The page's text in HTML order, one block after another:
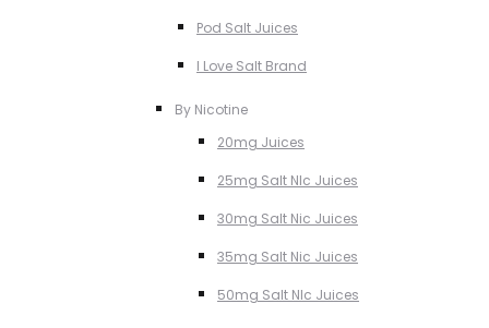
Pod Salt Juices
I Love Salt Brand
By Nicotine
20mg Juices
25mg Salt NIc Juices
30mg Salt Nic Juices
35mg Salt Nic Juices
50mg Salt NIc Juices